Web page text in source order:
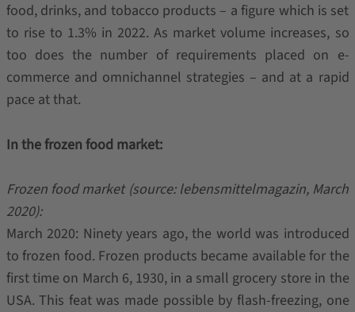
food, drinks, and tobacco products – a figure which is set
to rise to 1.3% in 2022. As market volume increases, so
too does the number of requirements placed on e-
commerce and omnichannel strategies – and at a rapid
pace at that.
In the frozen food market:
Frozen food market (source: lebensmittelmagazin, March
2020):
March 2020: Ninety years ago, the world was introduced
to frozen food. Frozen products became available for the
first time on March 6, 1930, in a small grocery store in the
USA. This feat was made possible by flash-freezing, one